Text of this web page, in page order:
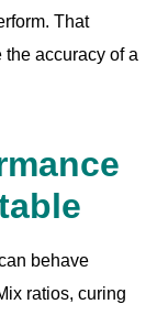
That
accuracy of a
behave
ratios, curing